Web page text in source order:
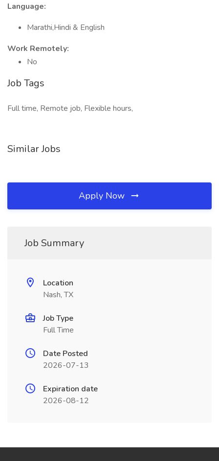
Language:
Marathi,Hindi & English
Work Remotely:
No
Job Tags
Full time, Remote job, Flexible hours,
Similar Jobs
Apply Now
Job Summary
Location
Nash, TX
Job Type
Full Time
Date Posted
2026-07-13
Expiration date
2026-08-12